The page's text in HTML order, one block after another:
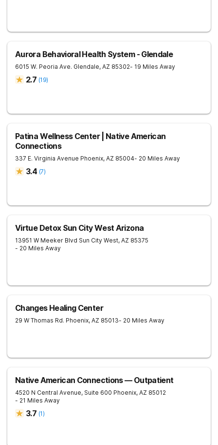
Aurora Behavioral Health System - Glendale
6015 W. Peoria Ave. Glendale, AZ 85302- 19 Miles Away
2.7 (19)
Patina Wellness Center | Native American
Connections
337 E. Virginia Avenue Phoenix, AZ 85004- 20 Miles Away
3.4 (7)
Virtue Detox Sun City West Arizona
13951 W Meeker Blvd Sun City West, AZ 85375
- 20 Miles Away
Changes Healing Center
29 W Thomas Rd. Phoenix, AZ 85013- 20 Miles Away
Native American Connections — Outpatient
4520 N Central Avenue, Suite 600 Phoenix, AZ 85012
- 21 Miles Away
3.7 (1)